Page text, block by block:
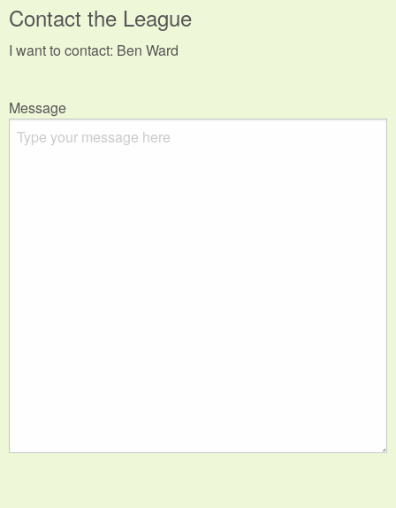
Contact the League
I want to contact: Ben Ward
Message